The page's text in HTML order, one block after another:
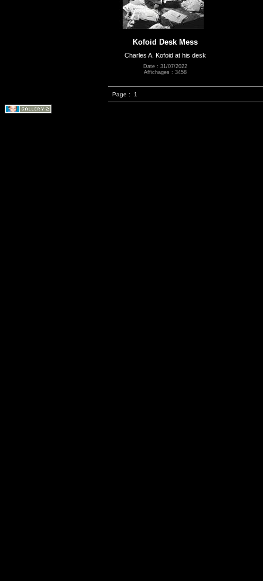
Kofoid Desk Mess
Charles A. Kofoid at his desk
Date : 31/07/2022
Affichages : 3458
Page : 1